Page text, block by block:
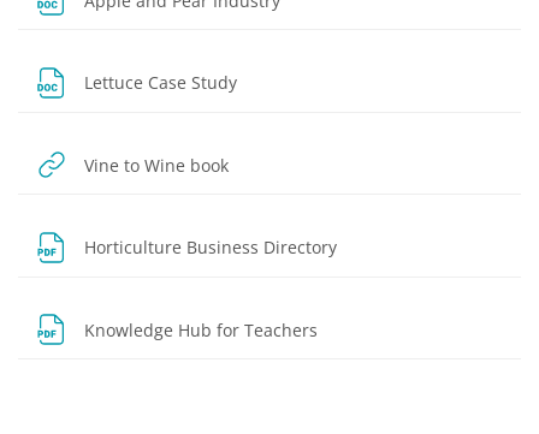
Lettuce Case Study
Vine to Wine bookURL
Horticulture Business Directory
Knowledge Hub for Teachers